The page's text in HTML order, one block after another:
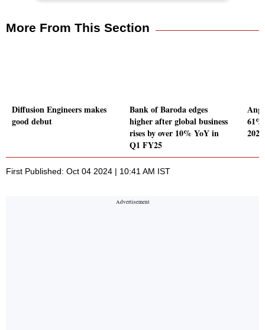
More From This Section
Diffusion Engineers makes
good debut
Bank of Baroda edges
higher after global business
rises by over 10% YoY in
Q1 FY25
2024
First Published: Oct 04 2024 | 10:41 AM IST